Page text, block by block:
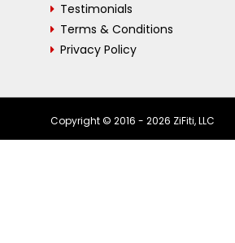
Testimonials
Terms & Conditions
Privacy Policy
Copyright © 2016 - 2026 ZiFiti, LLC